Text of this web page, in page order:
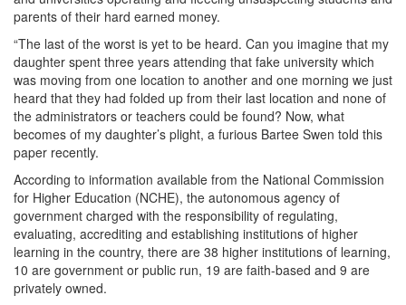
parents of their hard earned money.
“The last of the worst is yet to be heard. Can you imagine that my
daughter spent three years attending that fake university which
was moving from one location to another and one morning we just
heard that they had folded up from their last location and none of
the administrators or teachers could be found? Now, what
becomes of my daughter’s plight, a furious Bartee Swen told this
paper recently.
According to information available from the National Commission
for Higher Education (NCHE), the autonomous agency of
government charged with the responsibility of regulating,
evaluating, accrediting and establishing institutions of higher
learning in the country, there are 38 higher institutions of learning,
10 are government or public run, 19 are faith-based and 9 are
privately owned.